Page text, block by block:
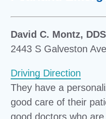
David C. Montz,
2443 S Galveston
Driving Direction
They have a
good care of their
good doctors who are